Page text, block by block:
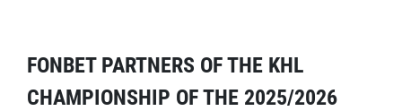
FONBET PARTNERS OF THE KHL
CHAMPIONSHIP OF THE 2025/2026